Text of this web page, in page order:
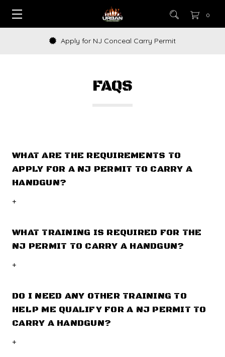
0
Apply for NJ Conceal Carry Permit
FAQS
WHAT ARE THE REQUIREMENTS TO
APPLY FOR A NJ PERMIT TO CARRY A
HANDGUN?
+
WHAT TRAINING IS REQUIRED FOR THE
NJ PERMIT TO CARRY A HANDGUN?
+
DO I NEED ANY OTHER TRAINING TO
HELP ME QUALIFY FOR A NJ PERMIT TO
CARRY A HANDGUN?
+